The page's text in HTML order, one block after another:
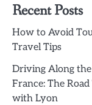
Recent Posts
How to Avoid
Travel Tips
Driving Along
France: The
with Lyon